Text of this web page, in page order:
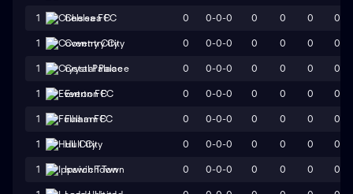
1 Chelsea FC 0 0-0-0 0 0 0 0
1 Coventry City 0 0-0-0 0 0 0 0
1 Crystal Palace 0 0-0-0 0 0 0 0
1 Everton FC 0 0-0-0 0 0 0 0
1 Fulham FC 0 0-0-0 0 0 0 0
1 Hull City 0 0-0-0 0 0 0 0
1 Ipswich Town 0 0-0-0 0 0 0 0